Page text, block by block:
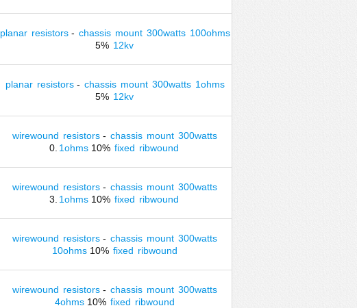
planar resistors- chassis mount 300watts 100ohms
5% 12kv
planar resistors- chassis mount 300watts 1ohms
5% 12kv
wirewound resistors - chassis mount 300watts
0. 1ohms 10% fixed ribwound
wirewound resistors - chassis mount 300watts
3. 1ohms 10% fixed ribwound
wirewound resistors - chassis mount 300watts
10ohms 10% fixed ribwound
wirewound resistors - chassis mount 300watts
4ohms 10% fixed ribwound